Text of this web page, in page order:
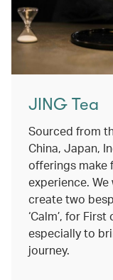
JING Tea
Sourced from
China, Japan,
offerings make
experience.
create two
‘Calm’, for
especially to
journey.